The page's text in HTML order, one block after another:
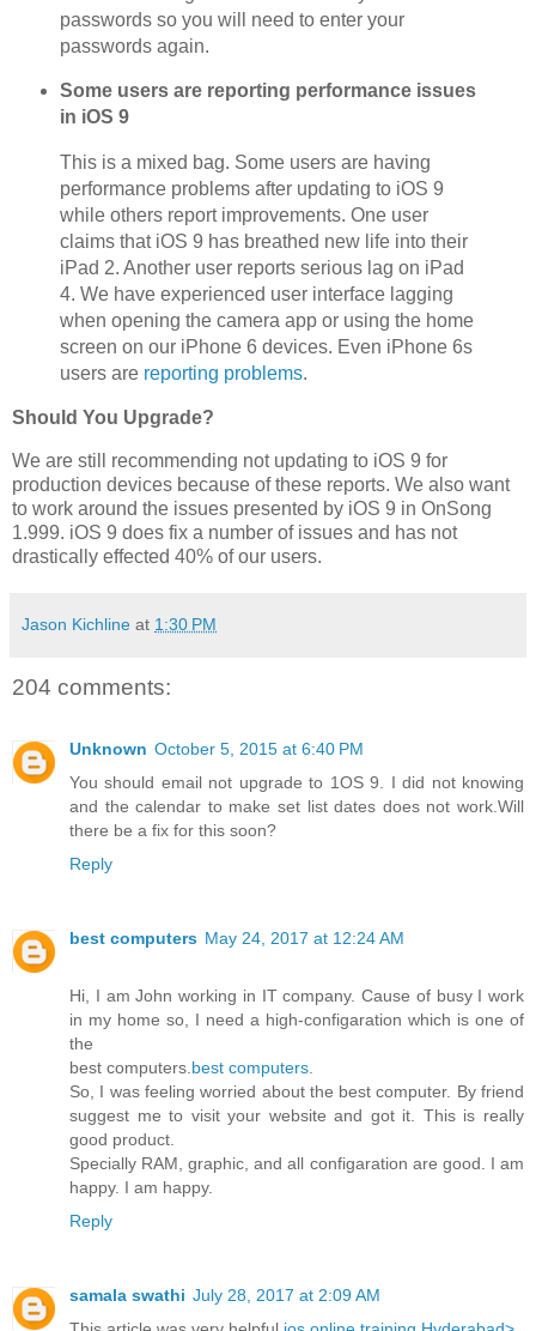
passwords so you will need to enter your
passwords again.
Some users are reporting performance issues
in iOS 9
This is a mixed bag. Some users are having
performance problems after updating to iOS 9
while others report improvements. One user
claims that iOS 9 has breathed new life into their
iPad 2. Another user reports serious lag on iPad
4. We have experienced user interface lagging
when opening the camera app or using the home
screen on our iPhone 6 devices. Even iPhone 6s
users are reporting problems.
Should You Upgrade?
We are still recommending not updating to iOS 9 for
production devices because of these reports. We also want
to work around the issues presented by iOS 9 in OnSong
1.999. iOS 9 does fix a number of issues and has not
drastically effected 40% of our users.
Jason Kichline at 1:30 PM
204 comments:
Unknown October 5, 2015 at 6:40 PM
You should email not upgrade to 1OS 9. I did not knowing
and the calendar to make set list dates does not work.Will
there be a fix for this soon?
Reply
best computers May 24, 2017 at 12:24 AM
Hi, I am John working in IT company. Cause of busy I work
in my home so, I need a high-configaration which is one of
the
best computers.best computers.
So, I was feeling worried about the best computer. By friend
suggest me to visit your website and got it. This is really
good product.
Specially RAM, graphic, and all configaration are good. I am
happy. I am happy.
Reply
samala swathi July 28, 2017 at 2:09 AM